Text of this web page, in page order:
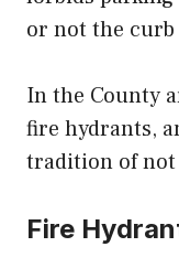
or not the
In the County
fire hydrants,
tradition of
Fire